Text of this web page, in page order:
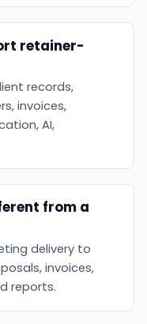
retainer-
records,
invoices,
AI,
from a
delivery to
invoices,
reports.